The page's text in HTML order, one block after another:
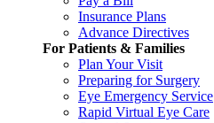
Insurance Plans
Advance Directives
For Patients & Families
Plan Your Visit
Preparing for Surgery
Eye Emergency Service
Rapid Virtual Eye Care